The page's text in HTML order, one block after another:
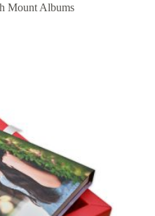
Mount Albums